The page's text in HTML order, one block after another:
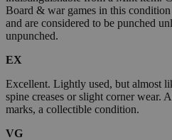
Board & war games in this
and are considered to be punched
unpunched.
EX
Excellent. Lightly used, but almost
spine creases or slight corner wear.
marks, a collectible condition.
VG